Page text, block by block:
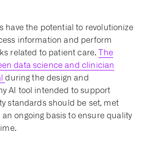
have the potential to revolutionize
information and perform
related to patient care.The
data science and clinician
during the design and
AI tool intended to support
standards should be set, met
ongoing basis to ensure quality